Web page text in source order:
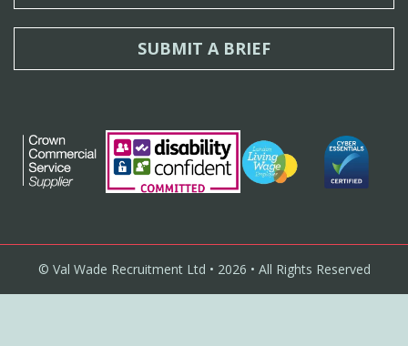
SUBMIT A BRIEF
© Val Wade Recruitment Ltd • 2026 • All Rights Reserved